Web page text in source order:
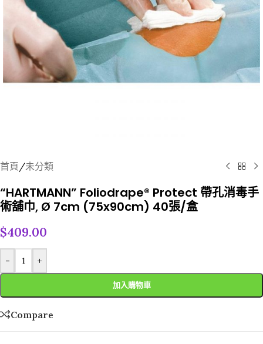
首頁/未分類
“HARTMANN” Foliodrape® Protect 帶孔消毒手
術舖巾, Ø 7cm (75x90cm) 40張/盒
$409.00
- +
加入購物車
Compare